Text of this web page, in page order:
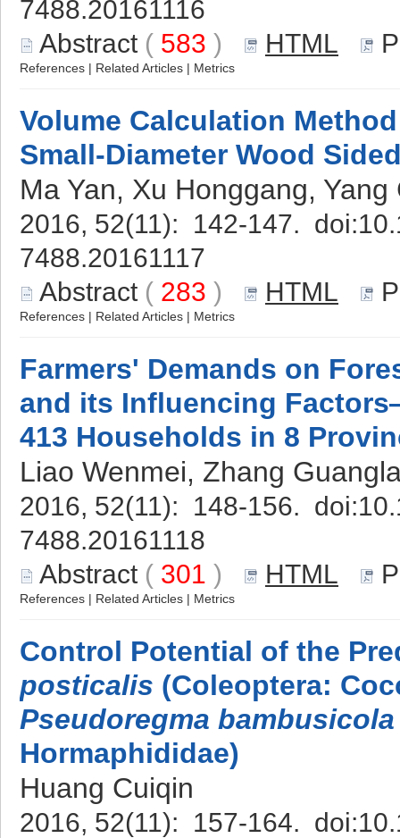
7488.20161116
Abstract ( 583 ) HTML
References | Related Articles | Metrics
Volume Calculation
Small-Diameter Wood
Ma Yan, Xu Honggang,
2016, 52(11): 142-147. doi:
7488.20161117
Abstract ( 283 ) HTML
References | Related Articles | Metrics
Farmers' Demands on
and its Influencing
413 Households in 8
Liao Wenmei, Zhang
2016, 52(11): 148-156. doi:
7488.20161118
Abstract ( 301 ) HTML
References | Related Articles | Metrics
Control Potential of the
posticalis (Coleoptera:
Pseudoregma bambusicola
Hormaphididae)
Huang Cuiqin
2016, 52(11): 157-164. doi: